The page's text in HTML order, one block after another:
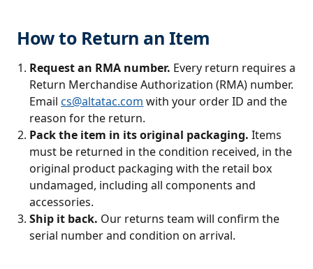
How to Return an Item
Request an RMA number. Every return requires a
Return Merchandise Authorization (RMA) number.
Emailcs@altatac.com with your order ID and the
reason for the return.
Pack the item in its original packaging. Items
must be returned in the condition received, in the
original product packaging with the retail box
undamaged, including all components and
accessories.
Ship it back. Our returns team will confirm the
serial number and condition on arrival.